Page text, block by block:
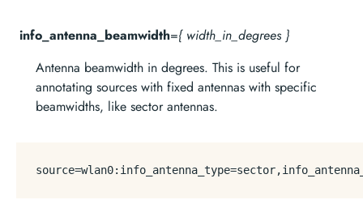
info_antenna_beamwidth={ width_in_degrees }
Antenna beamwidth in degrees. This is useful for
annotating sources with fixed antennas with specific
beamwidths, like sector antennas.
source